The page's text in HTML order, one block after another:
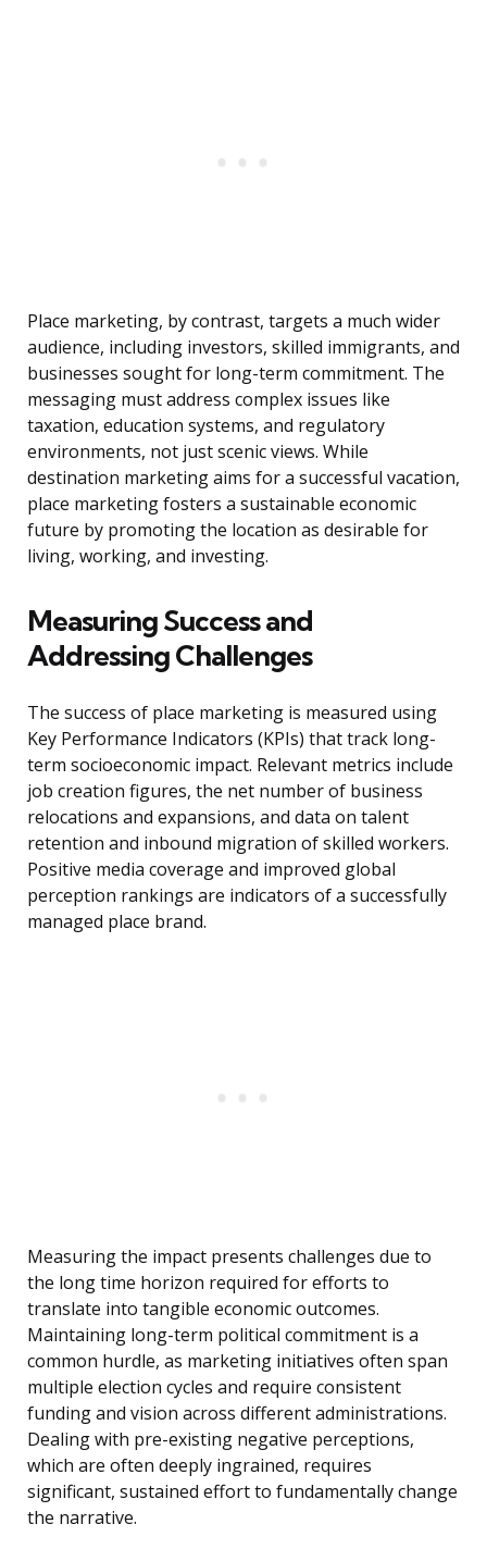
Place marketing, by contrast, targets a much wider
audience, including investors, skilled immigrants, and
businesses sought for long-term commitment. The
messaging must address complex issues like
taxation, education systems, and regulatory
environments, not just scenic views. While
destination marketing aims for a successful vacation,
place marketing fosters a sustainable economic
future by promoting the location as desirable for
living, working, and investing.
Measuring Success and
Addressing Challenges
The success of place marketing is measured using
Key Performance Indicators (KPIs) that track long-
term socioeconomic impact. Relevant metrics include
job creation figures, the net number of business
relocations and expansions, and data on talent
retention and inbound migration of skilled workers.
Positive media coverage and improved global
perception rankings are indicators of a successfully
managed place brand.
Measuring the impact presents challenges due to
the long time horizon required for efforts to
translate into tangible economic outcomes.
Maintaining long-term political commitment is a
common hurdle, as marketing initiatives often span
multiple election cycles and require consistent
funding and vision across different administrations.
Dealing with pre-existing negative perceptions,
which are often deeply ingrained, requires
significant, sustained effort to fundamentally change
the narrative.